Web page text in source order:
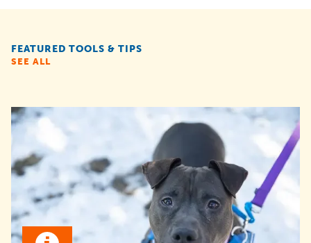
FEATURED TOOLS & TIPS
SEE ALL